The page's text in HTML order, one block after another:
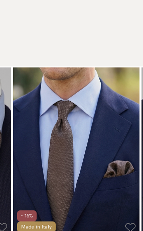
- 15%
Made in Italy